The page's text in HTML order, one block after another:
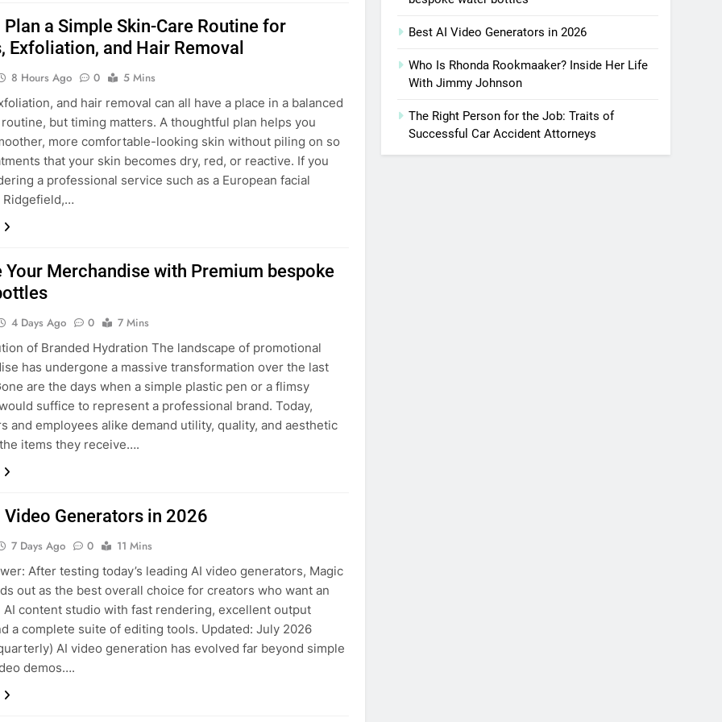
a Simple Skin-Care Routine for
Exfoliation, and Hair Removal
8 Hours Ago 0
5 Mins
and hair removal can all have a place in a balanced
but timing matters. A thoughtful plan helps you
more comfortable-looking skin without piling on so
that your skin becomes dry, red, or reactive. If you
a professional service such as a European facial
Ridgefield,…
Your Merchandise with Premium bespoke
4 Days Ago 0
7 Mins
of Branded Hydration The landscape of promotional
has undergone a massive transformation over the last
are the days when a simple plastic pen or a flimsy
suffice to represent a professional brand. Today,
and employees alike demand utility, quality, and aesthetic
items they receive….
Video Generators in 2026
7 Days Ago 0
11 Mins
After testing today’s leading AI video generators, Magic
out as the best overall choice for creators who want an
content studio with fast rendering, excellent output
a complete suite of editing tools. Updated: July 2026
AI video generation has evolved far beyond simple
demos….
Best AI Video Generators in 2026
Who Is Rhonda Rookmaaker? Inside Her Life
With Jimmy Johnson
The Right Person for the Job: Traits of
Successful Car Accident Attorneys